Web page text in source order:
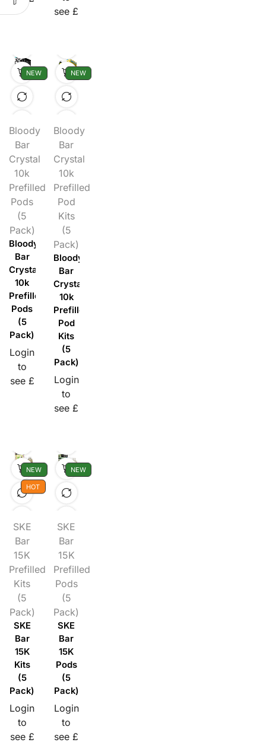
see £
NEW
Bloody
Bar
Crystal
10k
Prefilled
Pods
(5
Pack)
Bloody
Bar
Crystal
10k
Prefilled
Pods
(5
Pack)
Login
to
see £
NEW
Bloody
Bar
Crystal
10k
Prefilled
Pod
Kits
(5
Pack)
Bloody
Bar
Crystal
10k
Prefilled
Pod
Kits
(5
Pack)
Login
to
see £
NEW
HOT
SKE
Bar
15K
Prefilled
Kits
(5
Pack)
SKE
Bar
15K
Kits
(5
Pack)
Login
to
see £
NEW
SKE
Bar
15K
Prefilled
Pods
(5
Pack)
SKE
Bar
15K
Pods
(5
Pack)
Login
to
see £